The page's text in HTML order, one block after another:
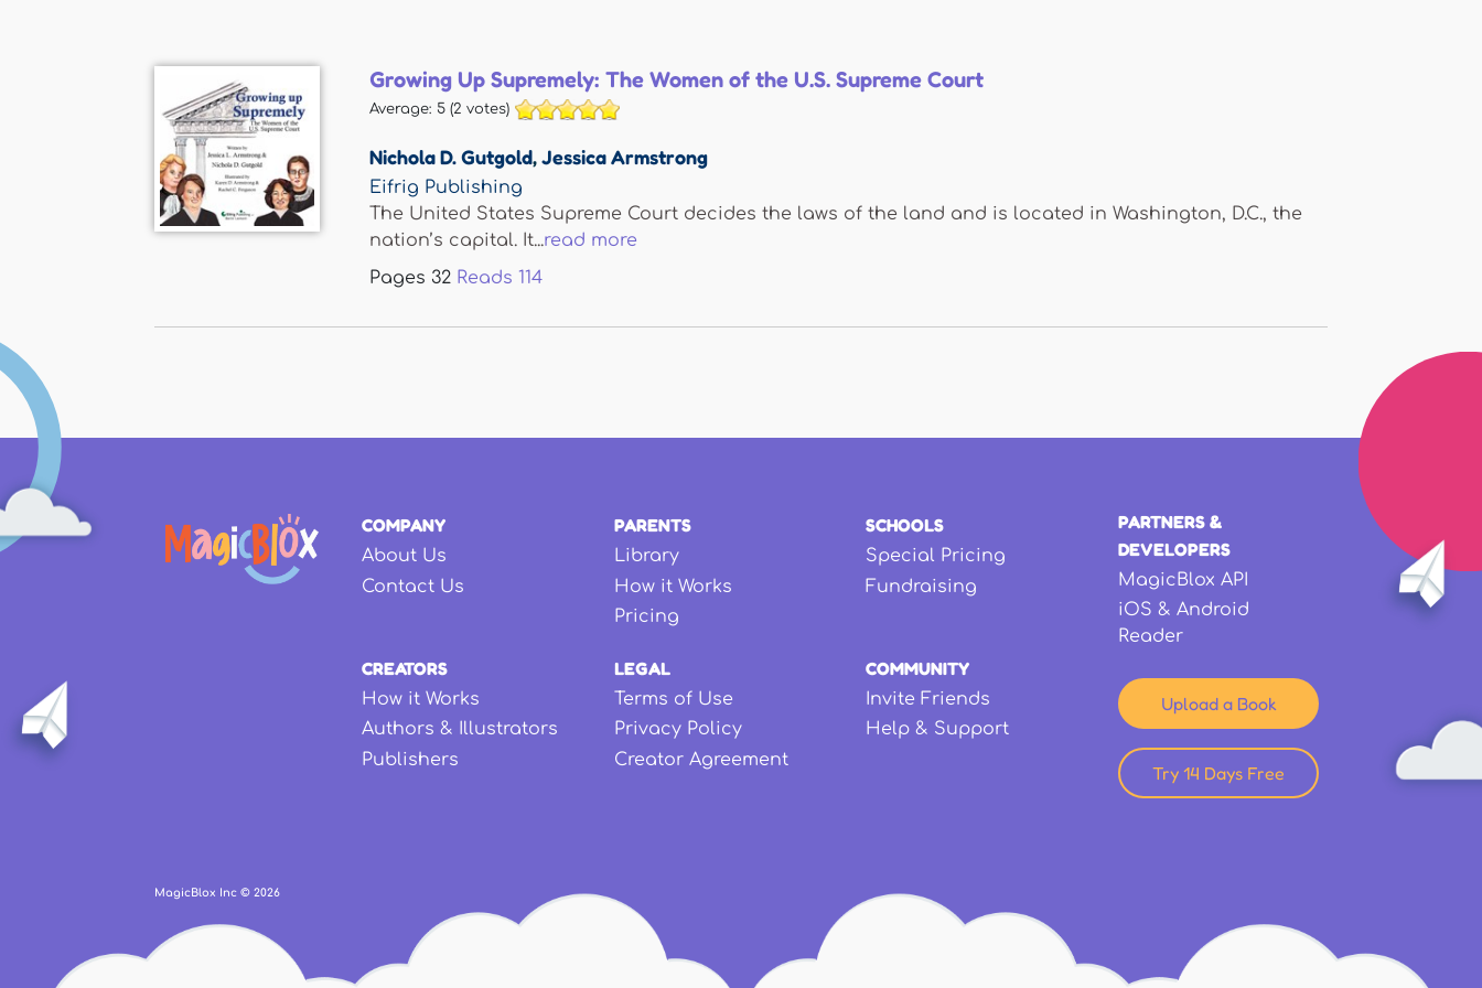
Growing Up Supremely: The Women of the U.S. Supreme Court
Average: 5 (2 votes)
Nichola D. Gutgold,Jessica Armstrong
Eifrig Publishing
The United States Supreme Court decides the laws of the land and is located in Washington, D.C., the
nation’s capital. It...read more
Pages 32 Reads 114
COMPANY
About Us
Contact Us
PARENTS
Library
How it Works
Pricing
SCHOOLS
Special Pricing
Fundraising
CREATORS
How it Works
Authors & Illustrators
Publishers
LEGAL
Terms of Use
Privacy Policy
Creator Agreement
COMMUNITY
Invite Friends
Help & Support
PARTNERS &
DEVELOPERS
MagicBlox API
iOS & Android
Reader
Upload a Book
Try 14 Days Free
MagicBlox Inc © 2026